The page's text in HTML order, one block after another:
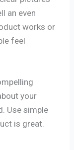
an even
works or
feel
your
Use simple
is great.